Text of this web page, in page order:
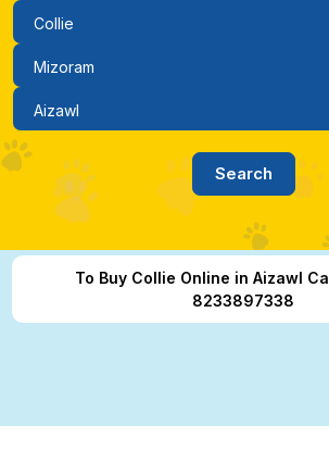
To Buy Collie Online in Aizawl
8233897338